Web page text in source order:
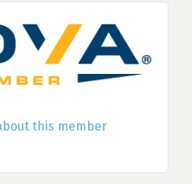
this member